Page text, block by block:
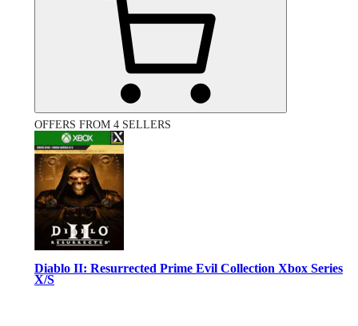
OFFERS FROM 4 SELLERS
Diablo II: Resurrected Prime Evil Collection Xbox Series
X/S